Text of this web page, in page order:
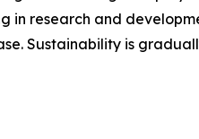
in research and
Sustainability is